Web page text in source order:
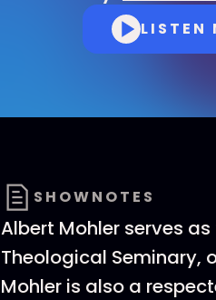
LISTEN
SHOWNOTES
Albert Mohler serves
Theological Seminary,
Mohler is also a